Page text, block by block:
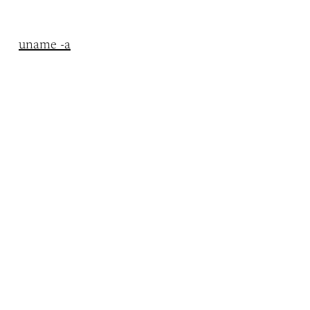
uname -a